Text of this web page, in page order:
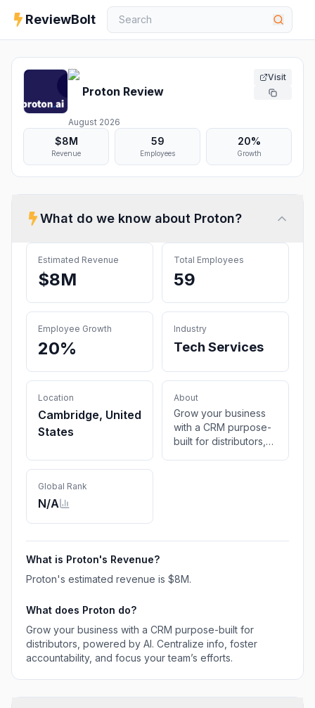
ReviewBolt
Proton Review
August 2026
Visit
$8M
Revenue
59
Employees
20%
Growth
What do we know about Proton?
Estimated Revenue
$8M
Total Employees
59
Employee Growth
20%
Industry
Tech Services
Location
Cambridge, United
States
About
Grow your business
with a CRM purpose-
built for distributors,
Global Rank
N/A
What is Proton's Revenue?
Proton's estimated revenue is $8M.
What does Proton do?
Grow your business with a CRM purpose-built for
distributors, powered by AI. Centralize info, foster
accountability, and focus your team’s efforts.